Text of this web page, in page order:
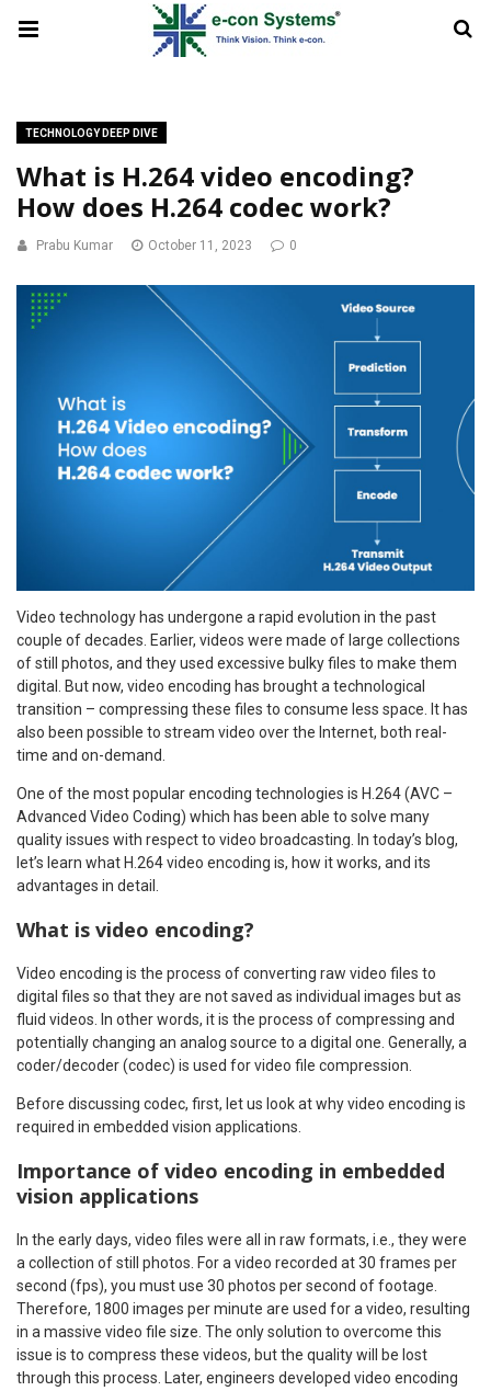
TECHNOLOGY DEEP DIVE
What is H.264 video encoding?
How does H.264 codec work?
Prabu Kumar October 11, 2023 0
Video technology has undergone a rapid evolution in the past
couple of decades. Earlier, videos were made of large collections
of still photos, and they used excessive bulky files to make them
digital. But now, video encoding has brought a technological
transition – compressing these files to consume less space. It has
also been possible to stream video over the Internet, both real-
time and on-demand.
One of the most popular encoding technologies is H.264 (AVC –
Advanced Video Coding) which has been able to solve many
quality issues with respect to video broadcasting. In today’s blog,
let’s learn what H.264 video encoding is, how it works, and its
advantages in detail.
What is video encoding?
Video encoding is the process of converting raw video files to
digital files so that they are not saved as individual images but as
fluid videos. In other words, it is the process of compressing and
potentially changing an analog source to a digital one. Generally, a
coder/decoder (codec) is used for video file compression.
Before discussing codec, first, let us look at why video encoding is
required in embedded vision applications.
Importance of video encoding in embedded
vision applications
In the early days, video files were all in raw formats, i.e., they were
a collection of still photos. For a video recorded at 30 frames per
second (fps), you must use 30 photos per second of footage.
Therefore, 1800 images per minute are used for a video, resulting
in a massive video file size. The only solution to overcome this
issue is to compress these videos, but the quality will be lost
through this process. Later, engineers developed video encoding